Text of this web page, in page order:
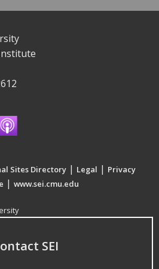
Sites Directory | Legal | Privacy
| www.sei.cmu.edu
SEI